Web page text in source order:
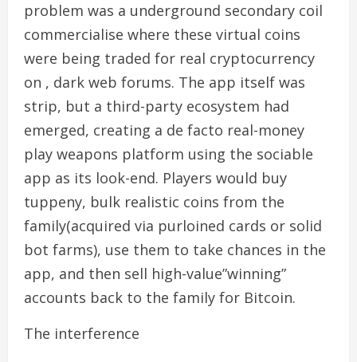
problem was a underground secondary coil
commercialise where these virtual coins
were being traded for real cryptocurrency
on , dark web forums. The app itself was
strip, but a third-party ecosystem had
emerged, creating a de facto real-money
play weapons platform using the sociable
app as its look-end. Players would buy
tuppeny, bulk realistic coins from the
family(acquired via purloined cards or solid
bot farms), use them to take chances in the
app, and then sell high-value”winning”
accounts back to the family for Bitcoin.
The interference